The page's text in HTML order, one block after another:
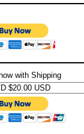
with Shipping